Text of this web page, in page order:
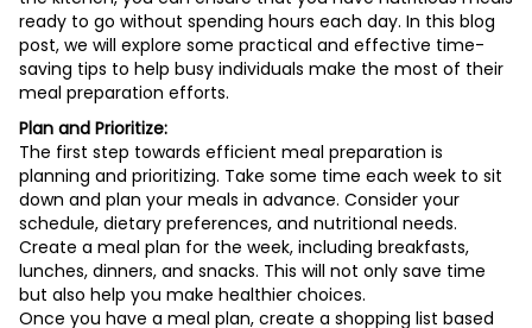
ready to go without spending hours each day. In this blog
post, we will explore some practical and effective time-
saving tips to help busy individuals make the most of their
meal preparation efforts.
Plan and Prioritize:
The first step towards efficient meal preparation is
planning and prioritizing. Take some time each week to sit
down and plan your meals in advance. Consider your
schedule, dietary preferences, and nutritional needs.
Create a meal plan for the week, including breakfasts,
lunches, dinners, and snacks. This will not only save time
but also help you make healthier choices.
Once you have a meal plan, create a shopping list based